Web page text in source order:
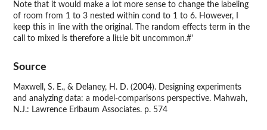
Note that it would make a lot more sense to change the labeling
of room from 1 to 3 nested within cond to 1 to 6. However, I
keep this in line with the original. The random effects term in the
call to mixed is therefore a little bit uncommon.#'
Source
Maxwell, S. E., & Delaney, H. D. (2004). Designing experiments
and analyzing data: a model-comparisons perspective. Mahwah,
N.J.: Lawrence Erlbaum Associates. p. 574